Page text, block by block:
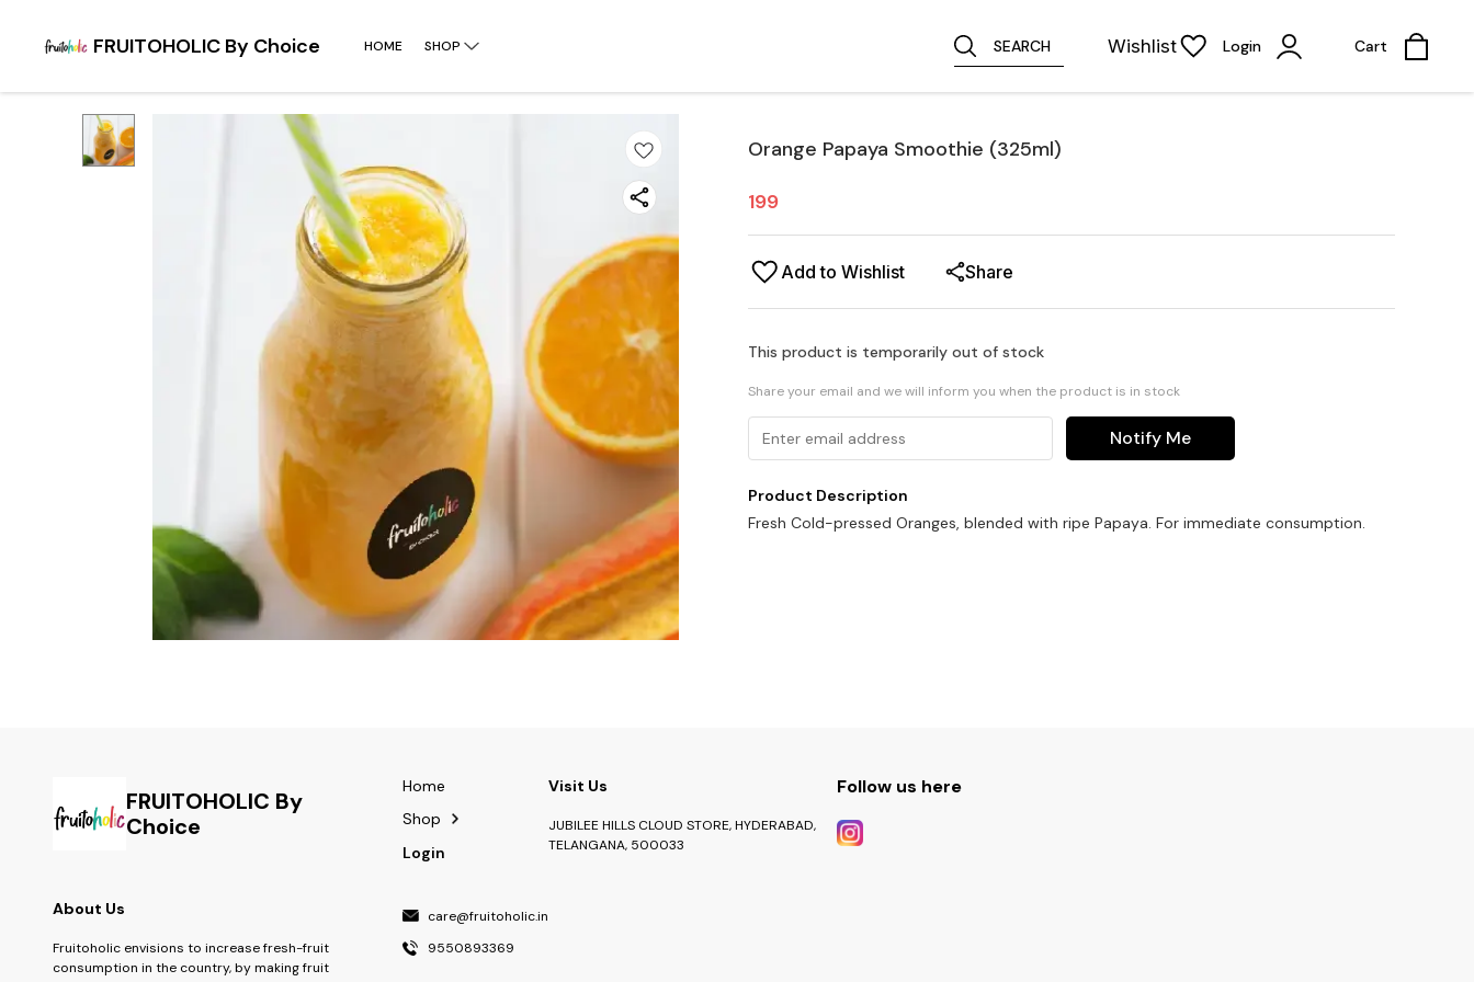
FRUITOHOLIC By Choice HOME SHOP SEARCH Wishlist Login Cart
Orange Papaya Smoothie (325ml)
199
Add to Wishlist Share
This product is temporarily out of stock
Share your email and we will inform you when the product is in stock
Notify Me
Product Description
Fresh Cold-pressed Oranges, blended with ripe Papaya. For immediate consumption.
FRUITOHOLIC By
Choice
About Us
Fruitoholic envisions to increase fresh-fruit
consumption in the country, by making fruit
Home
Shop
Login
care@fruitoholic.in
9550893369
Visit Us
JUBILEE HILLS CLOUD STORE, HYDERABAD,
TELANGANA, 500033
Follow us here